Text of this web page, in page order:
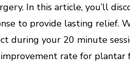
In this article, you’ll
to provide lasting relief.
during your 20 minute
rate for plantar